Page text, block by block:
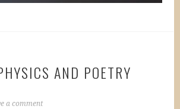
AND POETRY
a comment